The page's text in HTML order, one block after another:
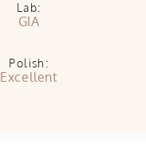
Lab:
GIA
Polish:
Excellent